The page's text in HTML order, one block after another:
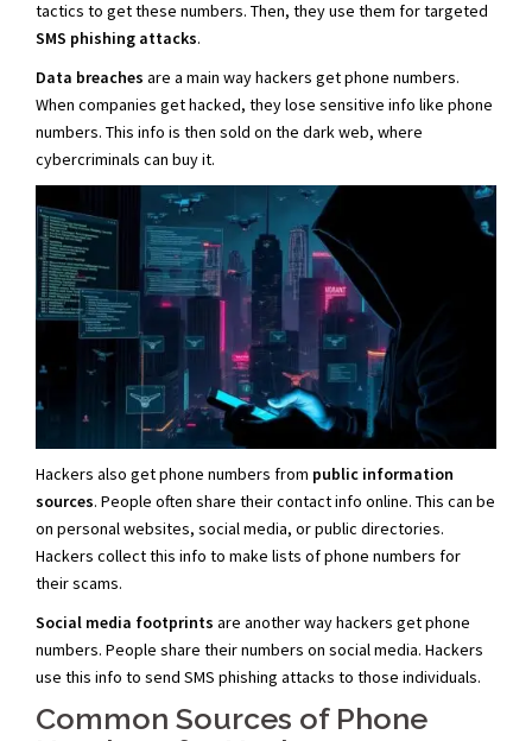
tactics to get these numbers. Then, they use them for targeted
SMS phishing attacks.
Data breaches are a main way hackers get phone numbers.
When companies get hacked, they lose sensitive info like phone
numbers. This info is then sold on the dark web, where
cybercriminals can buy it.
Hackers also get phone numbers from public information
sources. People often share their contact info online. This can be
on personal websites, social media, or public directories.
Hackers collect this info to make lists of phone numbers for
their scams.
Social media footprints are another way hackers get phone
numbers. People share their numbers on social media. Hackers
use this info to send SMS phishing attacks to those individuals.
Common Sources of Phone